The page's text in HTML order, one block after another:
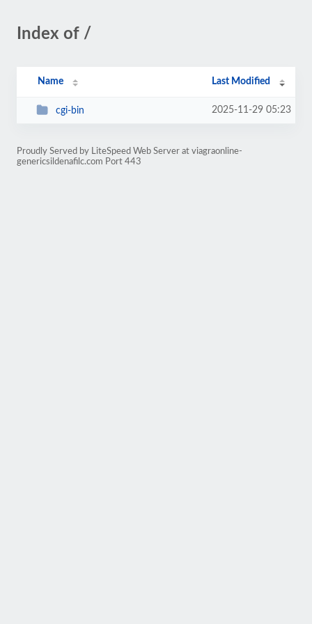
Index of /
Name Last Modified
cgi-bin 2025-11-29 05:23
Proudly Served by LiteSpeed Web Server at viagraonline-
genericsildenafilc.com Port 443